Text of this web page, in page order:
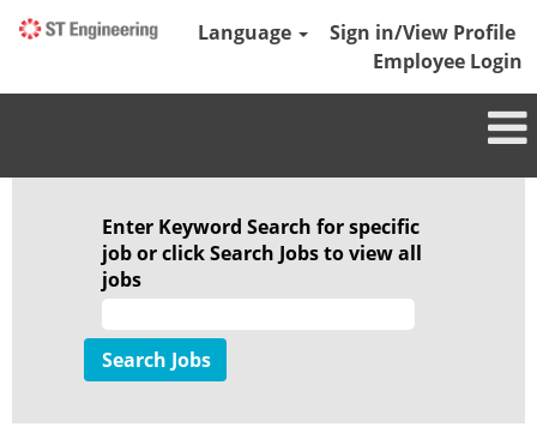
Language
Sign in/View Profile
Employee Login
Enter Keyword Search for specific
job or click Search Jobs to view all
jobs